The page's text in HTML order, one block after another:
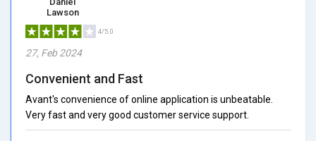
Lawson
4/5.0
27, Feb 2024
Convenient and Fast
Avant's convenience of online application is unbeatable.
Very fast and very good customer service support.